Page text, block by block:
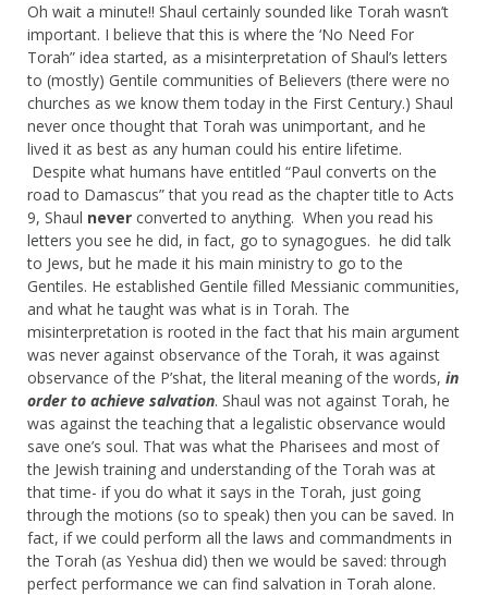
Oh wait a minute!! Shaul certainly sounded like Torah wasn’t
important. I believe that this is where the ‘No Need For
Torah” idea started, as a misinterpretation of Shaul’s letters
to (mostly) Gentile communities of Believers (there were no
churches as we know them today in the First Century.) Shaul
never once thought that Torah was unimportant, and he
lived it as best as any human could his entire lifetime.
Despite what humans have entitled “Paul converts on the
road to Damascus” that you read as the chapter title to Acts
9, Shaul never converted to anything. When you read his
letters you see he did, in fact, go to synagogues. he did talk
to Jews, but he made it his main ministry to go to the
Gentiles. He established Gentile filled Messianic communities,
and what he taught was what is in Torah. The
misinterpretation is rooted in the fact that his main argument
was never against observance of the Torah, it was against
observance of the P’shat, the literal meaning of the words, in
order to achieve salvation. Shaul was not against Torah, he
was against the teaching that a legalistic observance would
save one’s soul. That was what the Pharisees and most of
the Jewish training and understanding of the Torah was at
that time- if you do what it says in the Torah, just going
through the motions (so to speak) then you can be saved. In
fact, if we could perform all the laws and commandments in
the Torah (as Yeshua did) then we would be saved: through
perfect performance we can find salvation in Torah alone.